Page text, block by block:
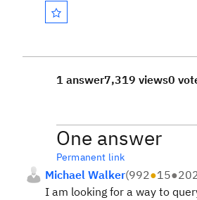
1 answer7,319 views0
One answer
Permanent link
Michael Walker(992●15●
I am looking for a way to